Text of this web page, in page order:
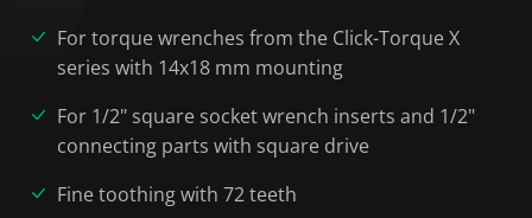
For torque wrenches from the Click-Torque X
series with 14x18 mm mounting
For 1/2" square socket wrench inserts and 1/2"
connecting parts with square drive
Fine toothing with 72 teeth